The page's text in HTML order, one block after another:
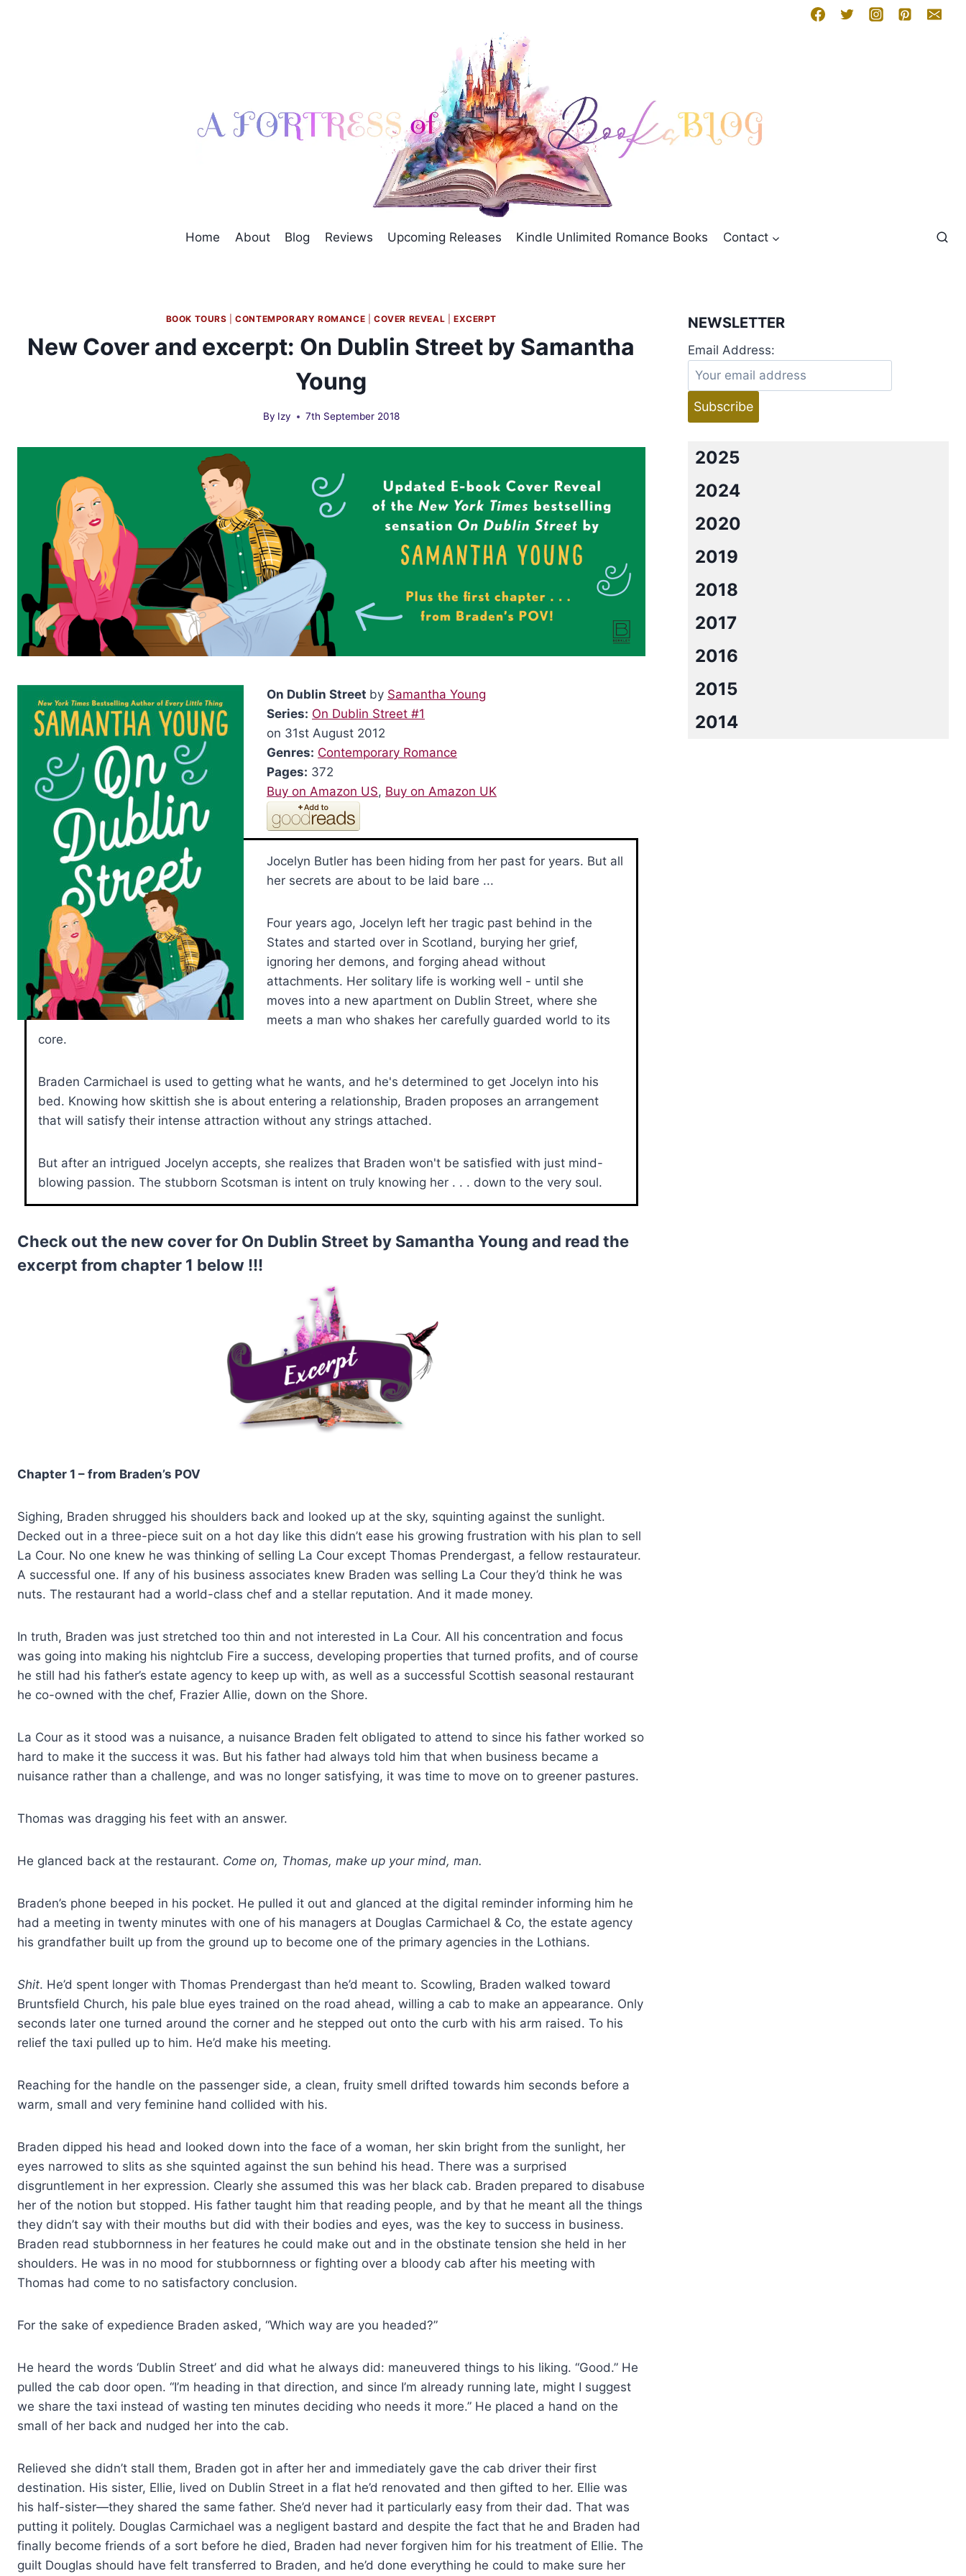
Home About Blog Reviews Upcoming Releases Kindle Unlimited Romance Books Contact
BOOK TOURS |CONTEMPORARY ROMANCE COVER REVEAL EXCERPT
New Cover and excerpt: On Dublin Street by Samantha
Young
By Izy 7th September 2018
On Dublin Street by Samantha Young
Series: On Dublin Street #1
on 31st August 2012
Genres: Contemporary Romance
Pages: 372
Buy on Amazon US, Buy on Amazon UK
Jocelyn Butler has been hiding from her past for years. But all
her secrets are about to be laid bare ...
Four years ago, Jocelyn left her tragic past behind in the
States and started over in Scotland, burying her grief,
ignoring her demons, and forging ahead without
attachments. Her solitary life is working well - until she
moves into a new apartment on Dublin Street, where she
meets a man who shakes her carefully guarded world to its
core.
Braden Carmichael is used to getting what he wants, and he's determined to get Jocelyn into his
bed. Knowing how skittish she is about entering a relationship, Braden proposes an arrangement
that will satisfy their intense attraction without any strings attached.
But after an intrigued Jocelyn accepts, she realizes that Braden won't be satisfied with just mind-
blowing passion. The stubborn Scotsman is intent on truly knowing her . . . down to the very soul.
Check out the new cover for On Dublin Street by Samantha Young and read the
excerpt from chapter 1 below !!!
Chapter 1 – from Braden’s POV
Sighing, Braden shrugged his shoulders back and looked up at the sky, squinting against the sunlight.
Decked out in a three-piece suit on a hot day like this didn’t ease his growing frustration with his plan to sell
La Cour. No one knew he was thinking of selling La Cour except Thomas Prendergast, a fellow restaurateur.
A successful one. If any of his business associates knew Braden was selling La Cour they’d think he was
nuts. The restaurant had a world-class chef and a stellar reputation. And it made money.
In truth, Braden was just stretched too thin and not interested in La Cour. All his concentration and focus
was going into making his nightclub Fire a success, developing properties that turned profits, and of course
he still had his father’s estate agency to keep up with, as well as a successful Scottish seasonal restaurant
he co-owned with the chef, Frazier Allie, down on the Shore.
La Cour as it stood was a nuisance, a nuisance Braden felt obligated to attend to since his father worked so
hard to make it the success it was. But his father had always told him that when business became a
nuisance rather than a challenge, and was no longer satisfying, it was time to move on to greener pastures.
Thomas was dragging his feet with an answer.
He glanced back at the restaurant. Come on, Thomas, make up your mind, man.
Braden’s phone beeped in his pocket. He pulled it out and glanced at the digital reminder informing him he
had a meeting in twenty minutes with one of his managers at Douglas Carmichael & Co, the estate agency
his grandfather built up from the ground up to become one of the primary agencies in the Lothians.
Shit. He’d spent longer with Thomas Prendergast than he’d meant to. Scowling, Braden walked toward
Bruntsfield Church, his pale blue eyes trained on the road ahead, willing a cab to make an appearance. Only
seconds later one turned around the corner and he stepped out onto the curb with his arm raised. To his
relief the taxi pulled up to him. He’d make his meeting.
Reaching for the handle on the passenger side, a clean, fruity smell drifted towards him seconds before a
warm, small and very feminine hand collided with his.
Braden dipped his head and looked down into the face of a woman, her skin bright from the sunlight, her
eyes narrowed to slits as she squinted against the sun behind his head. There was a surprised
disgruntlement in her expression. Clearly she assumed this was her black cab. Braden prepared to disabuse
her of the notion but stopped. His father taught him that reading people, and by that he meant all the things
they didn’t say with their mouths but did with their bodies and eyes, was the key to success in business.
Braden read stubbornness in her features he could make out and in the obstinate tension she held in her
shoulders. He was in no mood for stubbornness or fighting over a bloody cab after his meeting with
Thomas had come to no satisfactory conclusion.
For the sake of expedience Braden asked, “Which way are you headed?”
He heard the words ‘Dublin Street’ and did what he always did: maneuvered things to his liking. “Good.” He
pulled the cab door open. “I’m heading in that direction, and since I’m already running late, might I suggest
we share the taxi instead of wasting ten minutes deciding who needs it more.” He placed a hand on the
small of her back and nudged her into the cab.
Relieved she didn’t stall them, Braden got in after her and immediately gave the cab driver their first
destination. His sister, Ellie, lived on Dublin Street in a flat he’d renovated and then gifted to her. Ellie was
his half-sister—they shared the same father. She’d never had it particularly easy from their dad. That was
putting it politely. Douglas Carmichael was a negligent bastard and despite the fact that he and Braden had
finally become friends of a sort before he died, Braden had never forgiven him for his treatment of Ellie. The
guilt Douglas should have felt transferred to Braden, and he’d done everything he could to make sure her
NEWSLETTER
Email Address:
2025
2024
2020
2019
2018
2017
2016
2015
2014